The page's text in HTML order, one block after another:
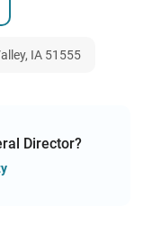
IA 51555
Director?